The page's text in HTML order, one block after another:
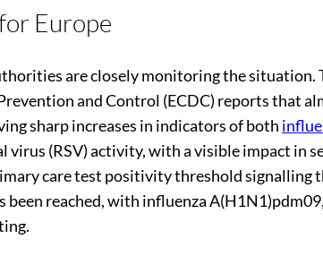
Europe
are closely monitoring the situation.
and Control (ECDC) reports that
sharp increases in indicators of both
(RSV) activity, with a visible impact in
care test positivity threshold signalling
been reached, with influenza